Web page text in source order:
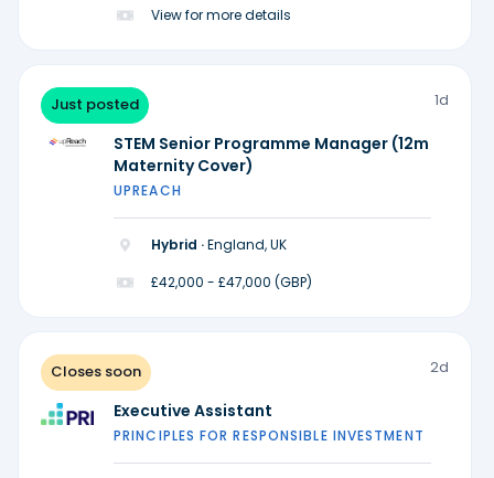
View for more details
Just posted 1d
STEM Senior Programme Manager (12m
Maternity Cover)
UPREACH
Hybrid ·England, UK
£42,000 - £47,000 (GBP)
Closes soon 2d
Executive Assistant
PRINCIPLES FOR RESPONSIBLE INVESTMENT